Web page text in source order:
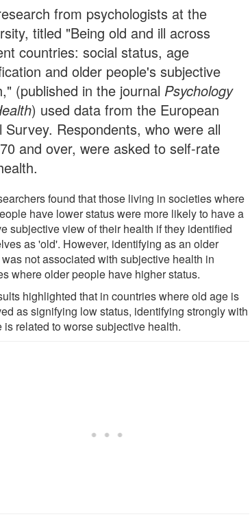
from psychologists at the
titled "Being old and ill across
countries: social status, age
and older people's subjective
(published in the journal Psychology
) used data from the European
Survey. Respondents, who were all
and over, were asked to self-rate
found that those living in societies where
have lower status were more likely to have a
subjective view of their health if they identified
as 'old'. However, identifying as an older
not associated with subjective health in
where older people have higher status.
highlighted that in countries where old age is
as signifying low status, identifying strongly with
is related to worse subjective health.